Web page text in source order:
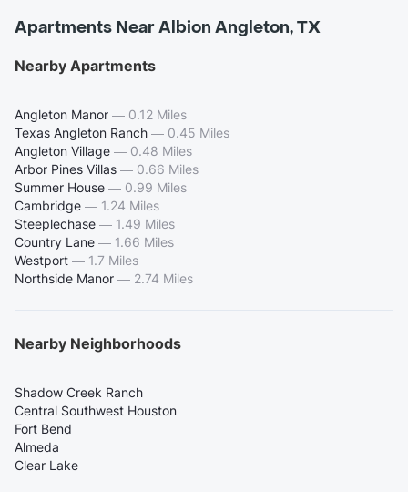
Apartments Near Albion Angleton, TX
Nearby Apartments
Angleton Manor — 0.12 Miles
Texas Angleton Ranch — 0.45 Miles
Angleton Village — 0.48 Miles
Arbor Pines Villas — 0.66 Miles
Summer House — 0.99 Miles
Cambridge — 1.24 Miles
Steeplechase — 1.49 Miles
Country Lane — 1.66 Miles
Westport — 1.7 Miles
Northside Manor — 2.74 Miles
Nearby Neighborhoods
Shadow Creek Ranch
Central Southwest Houston
Fort Bend
Almeda
Clear Lake